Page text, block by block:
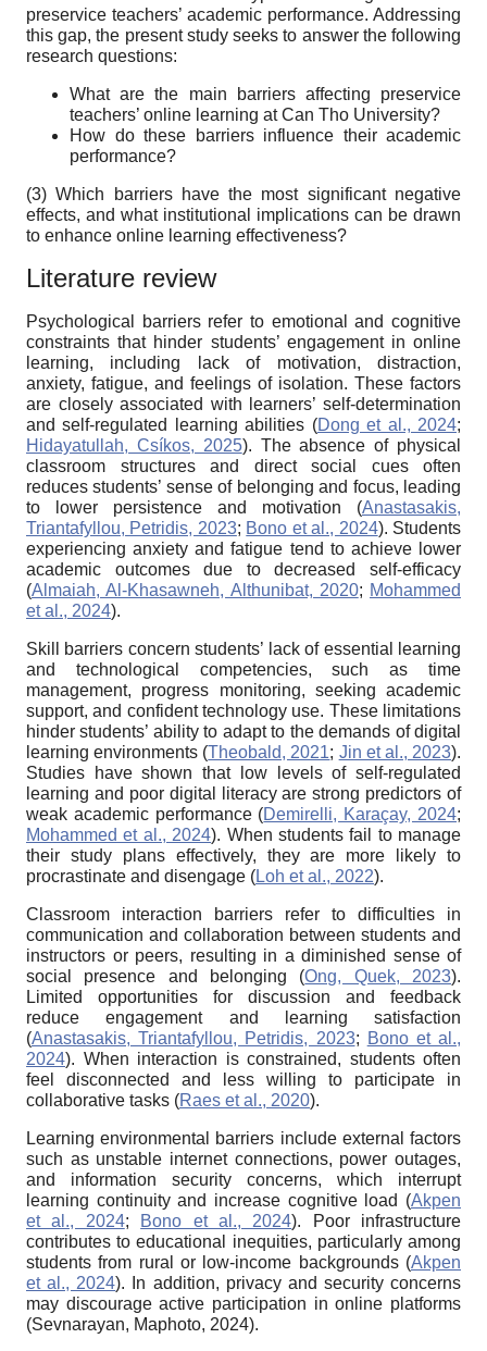
preservice teachers’ academic performance. Addressing
this gap, the present study seeks to answer the following
research questions:
What are the main barriers affecting preservice
teachers’ online learning at Can Tho University?
How do these barriers influence their academic
performance?
(3) Which barriers have the most significant negative
effects, and what institutional implications can be drawn
to enhance online learning effectiveness?
Literature review
Psychological barriers refer to emotional and cognitive
constraints that hinder students’ engagement in online
learning, including lack of motivation, distraction,
anxiety, fatigue, and feelings of isolation. These factors
are closely associated with learners’ self-determination
and self-regulated learning abilities (Dong et al., 2024;
Hidayatullah, Csíkos, 2025). The absence of physical
classroom structures and direct social cues often
reduces students’ sense of belonging and focus, leading
to lower persistence and motivation (Anastasakis,
Triantafyllou, Petridis, 2023; Bono et al., 2024). Students
experiencing anxiety and fatigue tend to achieve lower
academic outcomes due to decreased self-efficacy
(Almaiah, Al-Khasawneh, Althunibat, 2020; Mohammed
et al., 2024).
Skill barriers concern students’ lack of essential learning
and technological competencies, such as time
management, progress monitoring, seeking academic
support, and confident technology use. These limitations
hinder students’ ability to adapt to the demands of digital
learning environments (Theobald, 2021; Jin et al., 2023).
Studies have shown that low levels of self-regulated
learning and poor digital literacy are strong predictors of
weak academic performance (Demirelli, Karaçay, 2024;
Mohammed et al., 2024). When students fail to manage
their study plans effectively, they are more likely to
procrastinate and disengage (Loh et al., 2022).
Classroom interaction barriers refer to difficulties in
communication and collaboration between students and
instructors or peers, resulting in a diminished sense of
social presence and belonging (Ong, Quek, 2023).
Limited opportunities for discussion and feedback
reduce engagement and learning satisfaction
(Anastasakis, Triantafyllou, Petridis, 2023; Bono et al.,
2024). When interaction is constrained, students often
feel disconnected and less willing to participate in
collaborative tasks (Raes et al., 2020).
Learning environmental barriers include external factors
such as unstable internet connections, power outages,
and information security concerns, which interrupt
learning continuity and increase cognitive load (Akpen
et al., 2024; Bono et al., 2024). Poor infrastructure
contributes to educational inequities, particularly among
students from rural or low-income backgrounds (Akpen
et al., 2024). In addition, privacy and security concerns
may discourage active participation in online platforms
(Sevnarayan, Maphoto, 2024).